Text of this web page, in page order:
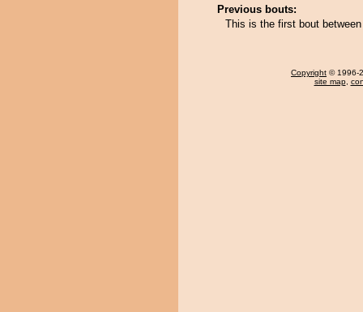
Previous bouts:
This is the first bout
Copyright © 1996-
site map,